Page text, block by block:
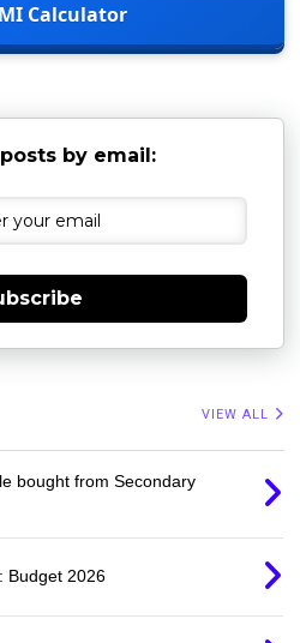
Calculator
by email:
VIEW ALL
bought from Secondary
Budget 2026